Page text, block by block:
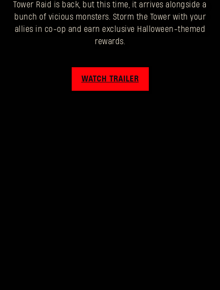
Tower Raid is back, but this time, it arrives alongside a
bunch of vicious monsters. Storm the Tower with your
allies in co-op and earn exclusive Halloween-themed
rewards.
WATCH TRAILER